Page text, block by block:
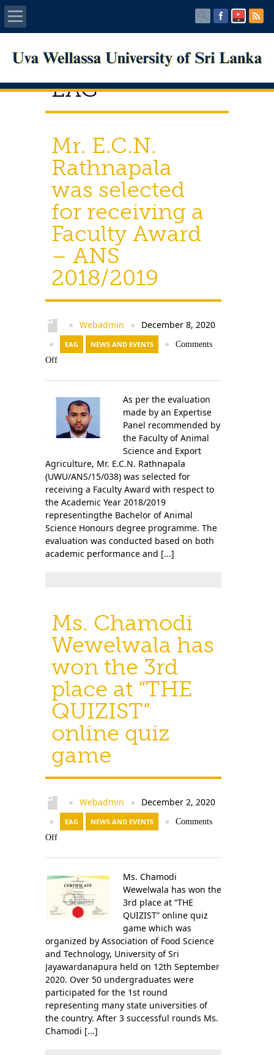
Home
About UWU
Faculties
Centers
PUBLICATIONS
Services
Contact Us
EAG
Mr. E.C.N.
Rathnapala
was selected
for receiving a
Faculty Award
– ANS
2018/2019
● Webadmin ● December 8, 2020
● EAG NEWS AND EVENTS ●
Comments
Off
As per the evaluation
made by an Expertise
Panel recommended by
the Faculty of Animal
Science and Export
Agriculture, Mr. E.C.N. Rathnapala
(UWU/ANS/15/038) was selected for
receiving a Faculty Award with respect to
the Academic Year 2018/2019
representingthe Bachelor of Animal
Science Honours degree programme. The
evaluation was conducted based on both
academic performance and [...]
Ms. Chamodi
Wewelwala has
won the 3rd
place at “THE
QUIZIST”
online quiz
game
● Webadmin ● December 2, 2020
● EAG NEWS AND EVENTS ●
Comments
Off
Ms. Chamodi
Wewelwala has won the
3rd place at “THE
QUIZIST” online quiz
game which was
organized by Association of Food Science
and Technology, University of Sri
Jayawardanapura held on 12th September
2020. Over 50 undergraduates were
participated for the 1st round
representing many state universities of
the country. After 3 successful rounds Ms.
Chamodi [...]